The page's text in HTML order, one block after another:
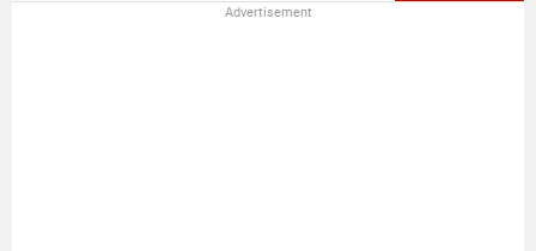
Advertisement